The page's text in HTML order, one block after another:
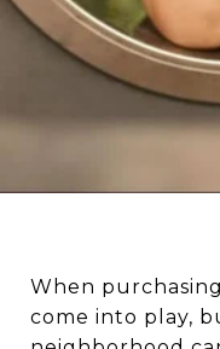
When
come into play,